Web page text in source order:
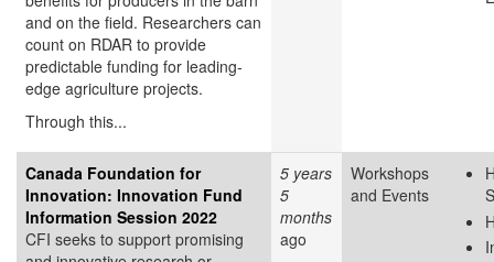
and on the field. Researchers can
count on RDAR to provide
predictable funding for leading-
edge agriculture projects.
Through this...
Canada Foundation for
Innovation: Innovation Fund
Information Session 2022
CFI seeks to support promising
5 years
5
months
ago
Workshops
and Events